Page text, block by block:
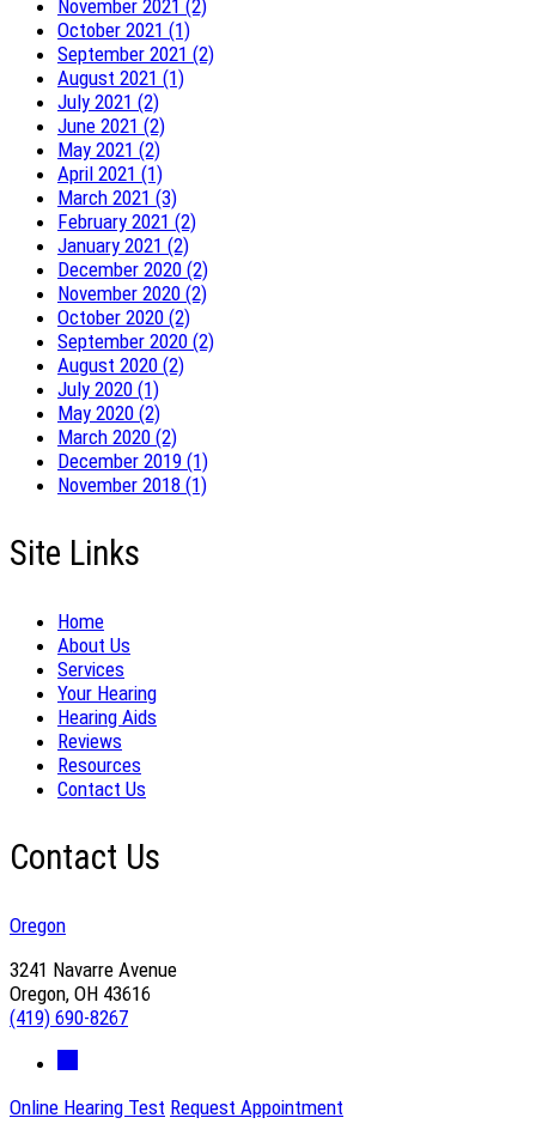
November 2021 (2)
October 2021 (1)
September 2021 (2)
August 2021 (1)
July 2021 (2)
June 2021 (2)
May 2021 (2)
April 2021 (1)
March 2021 (3)
February 2021 (2)
January 2021 (2)
December 2020 (2)
November 2020 (2)
October 2020 (2)
September 2020 (2)
August 2020 (2)
July 2020 (1)
May 2020 (2)
March 2020 (2)
December 2019 (1)
November 2018 (1)
Site Links
Home
About Us
Services
Your Hearing
Hearing Aids
Reviews
Resources
Contact Us
Contact Us
Oregon
3241 Navarre Avenue
Oregon, OH 43616
(419) 690-8267
Online Hearing Test Request Appointment